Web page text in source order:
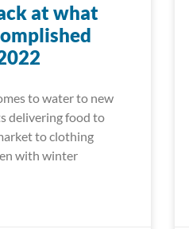
at what
to water to new
delivering food to
to clothing
with winter